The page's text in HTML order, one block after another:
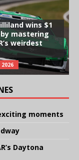
wins $1
mastering
weirdest
2026
moments
Daytona